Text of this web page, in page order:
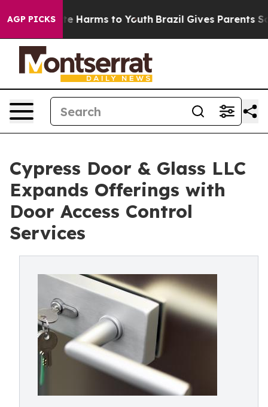
AGP PICKS
to Abate Harms to Youth Brazil Gives Parents
Cypress Door & Glass LLC
Expands Offerings with
Door Access Control
Services